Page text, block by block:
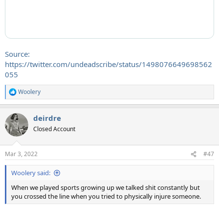
Source:
https://twitter.com/undeadscribe/status/1498076649698562
055
R
e
c
t
i
s
:
Woolery
deirdre
Closed Account
Mar 3, 2022 #47
Woolery said:
When we played sports growing up we talked shit constantly but
you crossed the line when you tried to physically injure someone.